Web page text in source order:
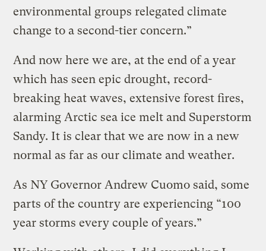
environmental groups relegated climate
change to a second-tier concern.”
And now here we are, at the end of a year
which has seen epic drought, record-
breaking heat waves, extensive forest fires,
alarming Arctic sea ice melt and Superstorm
Sandy. It is clear that we are now in a new
normal as far as our climate and weather.
As NY Governor Andrew Cuomo said, some
parts of the country are experiencing “100
year storms every couple of years.”